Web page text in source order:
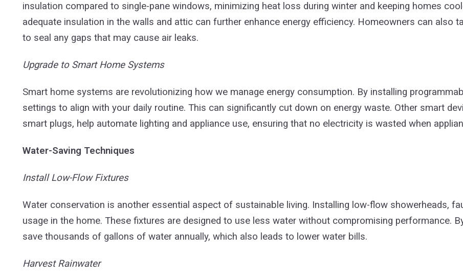
insulation compared to single-pane windows, minimizing heat loss during winter and keeping homes
adequate insulation in the walls and attic can further enhance energy efficiency. Homeowners can also
to seal any gaps that may cause air leaks.
Upgrade to Smart Home Systems
Smart home systems are revolutionizing how we manage energy consumption. By installing
settings to align with your daily routine. This can significantly cut down on energy waste. Other smart
smart plugs, help automate lighting and appliance use, ensuring that no electricity is wasted when
Water-Saving Techniques
Install Low-Flow Fixtures
Water conservation is another essential aspect of sustainable living. Installing low-flow showerheads,
usage in the home. These fixtures are designed to use less water without compromising performance.
save thousands of gallons of water annually, which also leads to lower water bills.
Harvest Rainwater